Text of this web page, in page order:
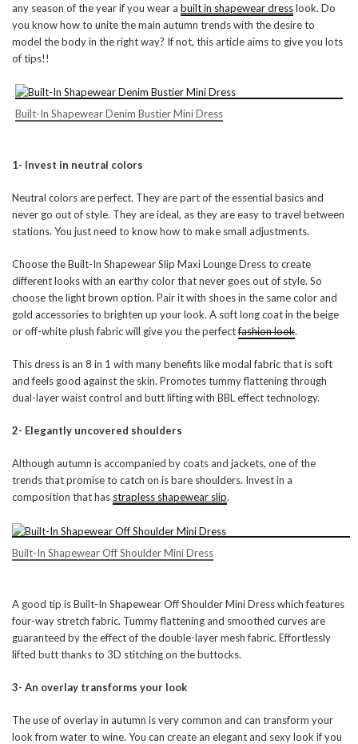
any season of the year if you wear a built in shapewear dresslook. Do
you know how to unite the main autumn trends with the desire to
model the body in the right way? If not, this article aims to give you lots
of tips!!
Built-In Shapewear Denim Bustier Mini Dress
1- Invest in neutral colors
Neutral colors are perfect. They are part of the essential basics and
never go out of style. They are ideal, as they are easy to travel between
stations. You just need to know how to make small adjustments.
Choose the Built-In Shapewear Slip Maxi Lounge Dress to create
different looks with an earthy color that never goes out of style. So
choose the light brown option. Pair it with shoes in the same color and
gold accessories to brighten up your look. A soft long coat in the beige
or off-white plush fabric will give you the perfectfashion look.
This dress is an 8 in 1 with many benefits like modal fabric that is soft
and feels good against the skin. Promotes tummy flattening through
dual-layer waist control and butt lifting with BBL effect technology.
2- Elegantly uncovered shoulders
Although autumn is accompanied by coats and jackets, one of the
trends that promise to catch on is bare shoulders. Invest in a
composition that has strapless shapewear slip.
Built-In Shapewear Off Shoulder Mini Dress
A good tip is Built-In Shapewear Off Shoulder Mini Dress which features
four-way stretch fabric. Tummy flattening and smoothed curves are
guaranteed by the effect of the double-layer mesh fabric. Effortlessly
lifted butt thanks to 3D stitching on the buttocks.
3- An overlay transforms your look
The use of overlay in autumn is very common and can transform your
look from water to wine. You can create an elegant and sexy look if you